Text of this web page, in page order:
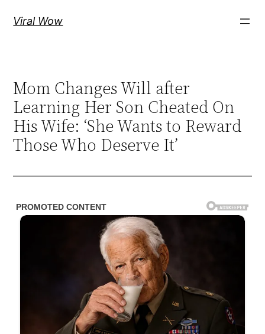
Viral Wow
Mom Changes Will after
Learning Her Son Cheated On
His Wife: ‘She Wants to Reward
Those Who Deserve It’